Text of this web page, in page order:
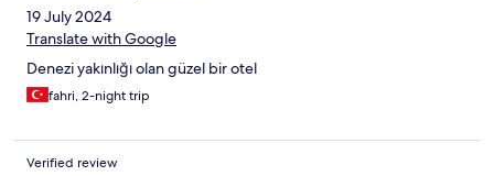
19 July 2024
Translate with Google
Denezi yakınlığı olan güzel bir otel
fahri, 2-night trip
Verified review